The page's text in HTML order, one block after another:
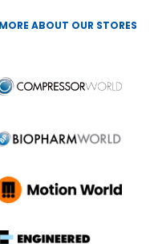
MORE ABOUT OUR STORES